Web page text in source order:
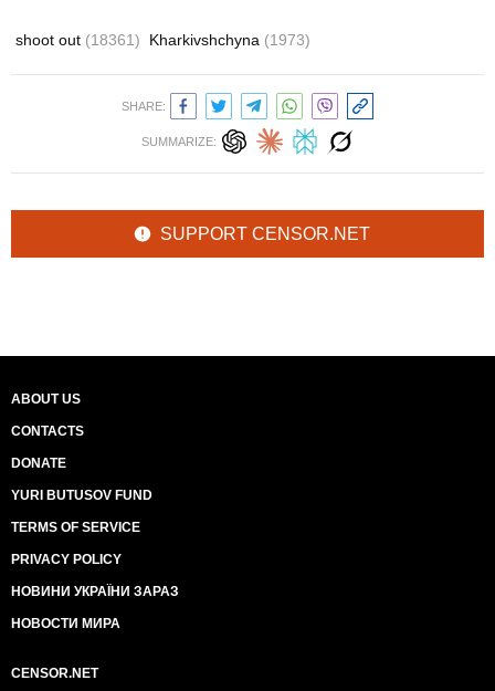
shoot out (18361) Kharkivshchyna (1973)
SHARE:
SUMMARIZE:
SUPPORT CENSOR.NET
ABOUT US
CONTACTS
DONATE
YURI BUTUSOV FUND
TERMS OF SERVICE
PRIVACY POLICY
НОВИНИ УКРАЇНИ ЗАРАЗ
НОВОСТИ МИРА
CENSOR.NET